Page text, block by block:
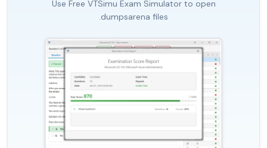
Use Free VTSimu Exam Simulator to open
.dumpsarena files